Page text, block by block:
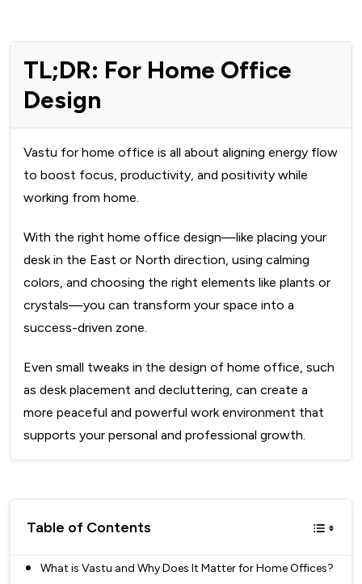
TL;DR: For Home Office
Design
Vastu for home office is all about aligning energy flow
to boost focus, productivity, and positivity while
working from home.
With the right home office design—like placing your
desk in the East or North direction, using calming
colors, and choosing the right elements like plants or
crystals—you can transform your space into a
success-driven zone.
Even small tweaks in the design of home office, such
as desk placement and decluttering, can create a
more peaceful and powerful work environment that
supports your personal and professional growth.
Table of Contents
What is Vastu and Why Does It Matter for Home Offices?